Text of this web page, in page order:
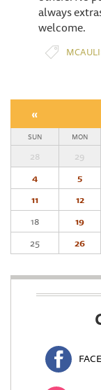
always
welcome.
«
SUN MON
28 29
4
5
11
12
18
19
25
26